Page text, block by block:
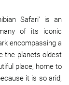
Safari’ is an
of its iconic
encompassing a
the planets oldest
place, home to
it is so arid,